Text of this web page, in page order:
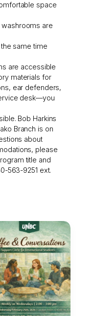
space
are
same time
are accessible
materials for
ear defenders,
desk—you
Bob Harkins
Branch is on
about
please
title and
563-9251 ext.